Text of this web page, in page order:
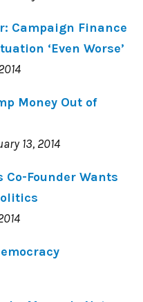
Campaign Finance
‘Even Worse’
Money Out of
13, 2014
Co-Founder Wants